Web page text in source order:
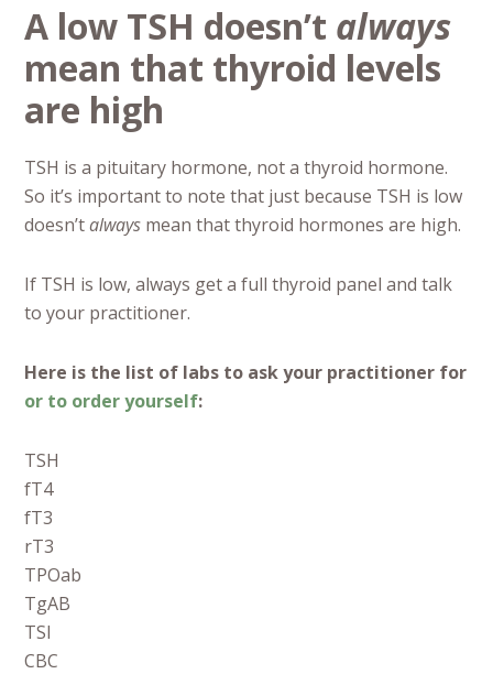
A low TSH doesn’t always
mean that thyroid levels
are high
TSH is a pituitary hormone, not a thyroid hormone.
So it’s important to note that just because TSH is low
doesn’talways mean that thyroid hormones are high.
If TSH is low, always get a full thyroid panel and talk
to your practitioner.
Here is the list of labs to ask your practitioner for
or to order yourself:
TSH
fT4
fT3
rT3
TPOab
TgAB
TSI
CBC